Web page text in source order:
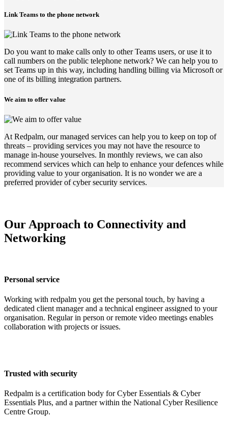
Link Teams to the phone network
Do you want to make calls only to other Teams users, or use it to
call numbers on the public telephone network? We can help you to
set Teams up in this way, including handling billing via Microsoft or
one of its billing integration partners.
We aim to offer value
At Redpalm, our managed services can help you to keep on top of
threats – providing services you may not have the resource to
manage in-house yourselves. In monthly reviews, we can also
recommend services which can help to enhance your defences while
providing value to your organisation. It is no wonder we are a
preferred provider of cyber security services.
Our Approach to Connectivity and
Networking
Personal service
Working with redpalm you get the personal touch, by having a
dedicated client manager and a technical engineer assigned to your
organisation. Regular in person or remote video meetings enables
collaboration with projects or issues.
Trusted with security
Redpalm is a certification body for Cyber Essentials & Cyber
Essentials Plus, and a partner within the National Cyber Resilience
Centre Group.